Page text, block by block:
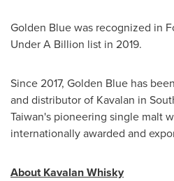
Golden Bluewas recognized in
Under A Billion list in 2019.
Since 2017, Golden Blue has
and distributor of Kavalan in
Taiwan's pioneering single malt
internationally awarded and
About Kavalan Whisky